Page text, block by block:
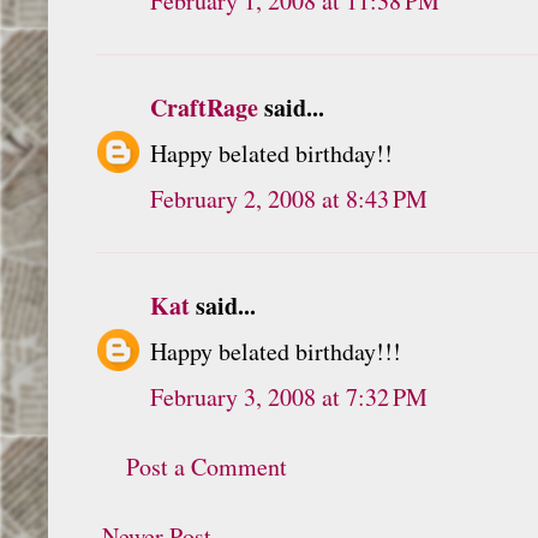
CraftRagesaid...
Happy belated birthday!!
February 2, 2008 at 8:43 PM
Katsaid...
Happy belated birthday!!!
February 3, 2008 at 7:32 PM
Post a Comment